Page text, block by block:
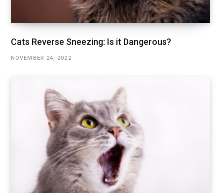
Cats Reverse Sneezing: Is it Dangerous?
NOVEMBER 24, 2022